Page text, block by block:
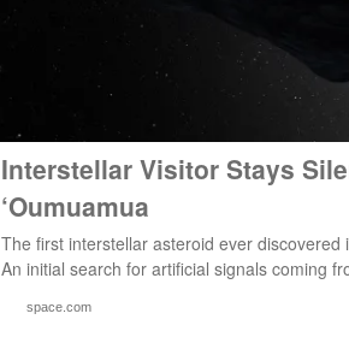
Interstellar Visitor Stays
‘Oumuamua
The first interstellar asteroid ever
An initial search for artificial signals coming
space.com